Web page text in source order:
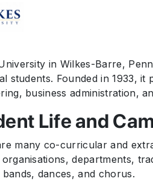
in Wilkes-Barre,
students. Founded in 1933,
business administration,
Life and
many co-curricular and
departments,
bands, dances, and chorus.